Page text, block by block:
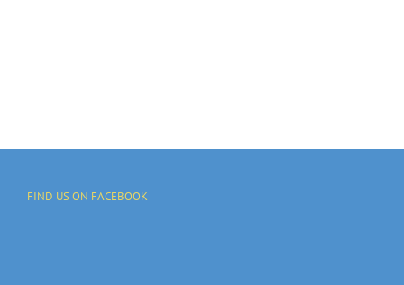
FIND US ON FACEBOOK